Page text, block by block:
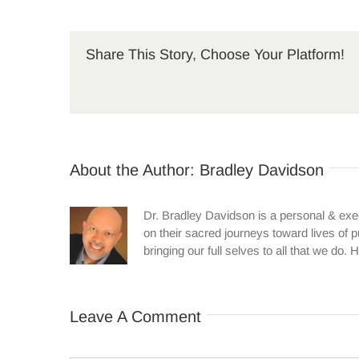
Share This Story, Choose Your Platform!
About the Author: Bradley Davidson
Dr. Bradley Davidson is a personal &
on their sacred journeys toward lives of
bringing our full selves to all that we do.
Leave A Comment